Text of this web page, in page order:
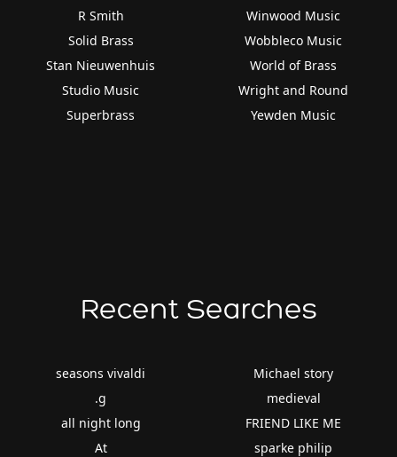
R Smith
Solid Brass
Stan Nieuwenhuis
Studio Music
Superbrass
Winwood Music
Wobbleco Music
World of Brass
Wright and Round
Yewden Music
Recent Searches
seasons vivaldi
.g
all night long
At
Michael story
medieval
FRIEND LIKE ME
sparke philip